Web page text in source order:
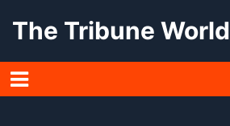
The Tribune World